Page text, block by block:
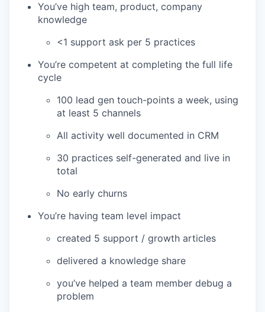
You’ve high team, product, company
knowledge
<1 support ask per 5 practices
You’re competent at completing the full life
cycle
100 lead gen touch-points a week, using
at least 5 channels
All activity well documented in CRM
30 practices self-generated and live in
total
No early churns
You’re having team level impact
created 5 support / growth articles
delivered a knowledge share
you’ve helped a team member debug a
problem